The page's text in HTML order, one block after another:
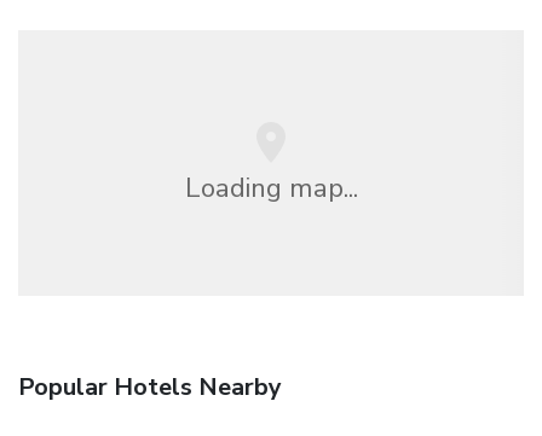
Loading map...
Popular Hotels Nearby